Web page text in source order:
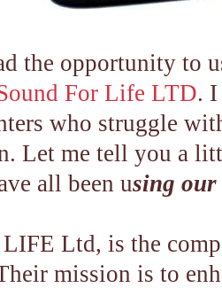
the opportunity to
For Life LTD. I
who struggle
Let me tell you a
all been using
Ltd, is the
mission is to